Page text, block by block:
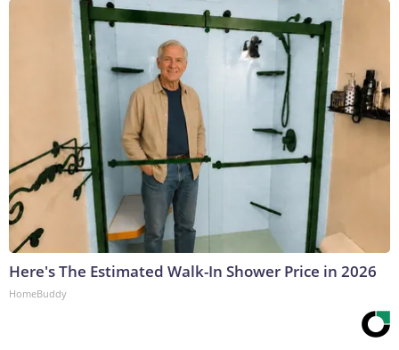
Here's The Estimated Walk-In Shower Price in 2026
HomeBuddy